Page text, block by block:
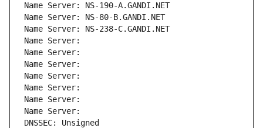
Name Server: NS-190-A.GANDI.NET
Name Server: NS-80-B.GANDI.NET
Name Server: NS-238-C.GANDI.NET
Name Server:
Name Server:
Name Server:
Name Server:
Name Server:
Name Server:
Name Server:
DNSSEC: Unsigned